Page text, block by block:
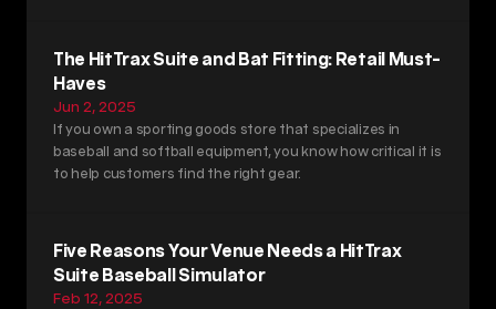
The HitTrax Suite and Bat Fitting: Retail Must-
Haves
Jun 2, 2025
If you own a sporting goods store that specializes in
baseball and softball equipment, you know how critical it is
to help customers find the right gear.
Five Reasons Your Venue Needs a HitTrax
Suite Baseball Simulator
Feb 12, 2025